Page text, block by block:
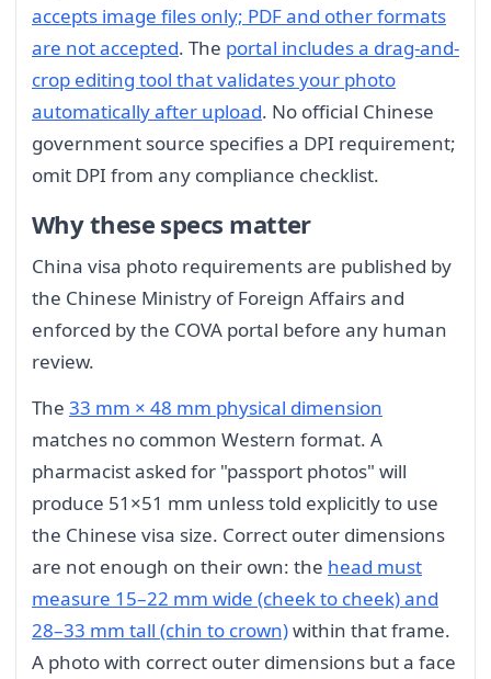
accepts image files only; PDF and other formats
are not accepted. The portal includes a drag-and-
crop editing tool that validates your photo
automatically after upload. No official Chinese
government source specifies a DPI requirement;
omit DPI from any compliance checklist.
Why these specs matter
China visa photo requirements are published by
the Chinese Ministry of Foreign Affairs and
enforced by the COVA portal before any human
review.
The 33 mm × 48 mm physical dimension
matches no common Western format. A
pharmacist asked for "passport photos" will
produce 51×51 mm unless told explicitly to use
the Chinese visa size. Correct outer dimensions
are not enough on their own: the head must
measure 15–22 mm wide (cheek to cheek) and
28–33 mm tall (chin to crown)within that frame.
A photo with correct outer dimensions but a face